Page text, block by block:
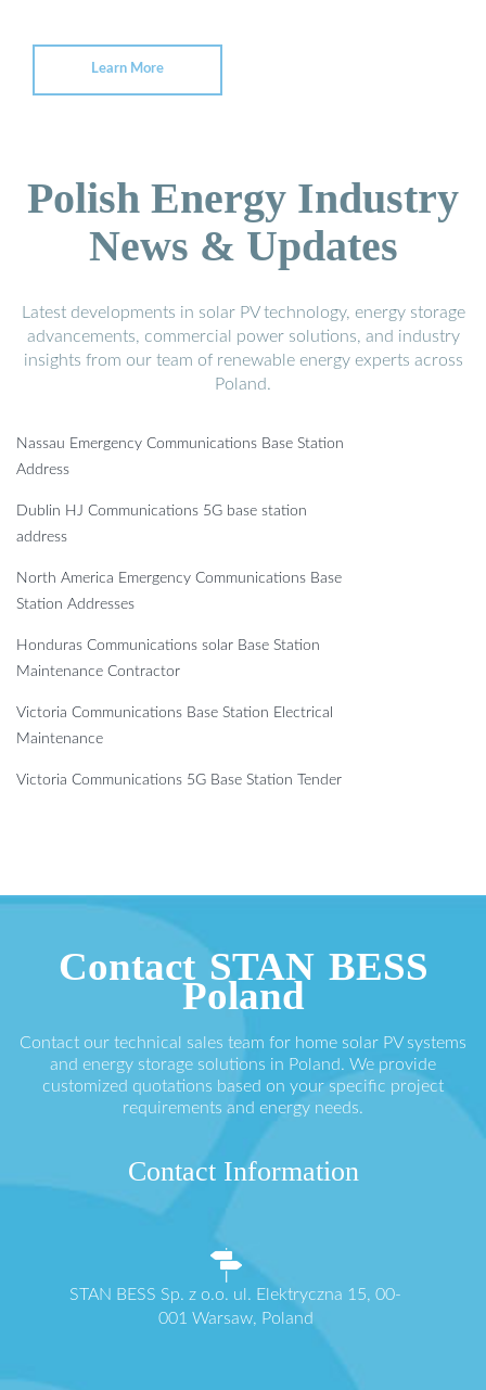
Learn More
Polish Energy Industry
News & Updates
Latest developments in solar PV technology, energy storage
advancements, commercial power solutions, and industry
insights from our team of renewable energy experts across
Poland.
Nassau Emergency Communications Base Station
Address
Dublin HJ Communications 5G base station
address
North America Emergency Communications Base
Station Addresses
Honduras Communications solar Base Station
Maintenance Contractor
Victoria Communications Base Station Electrical
Maintenance
Victoria Communications 5G Base Station Tender
Contact STAN BESS
Poland
Contact our technical sales team for home solar PV systems
and energy storage solutions in Poland. We provide
customized quotations based on your specific project
requirements and energy needs.
Contact Information
STAN BESS Sp. z o.o. ul. Elektryczna 15, 00-
001 Warsaw, Poland